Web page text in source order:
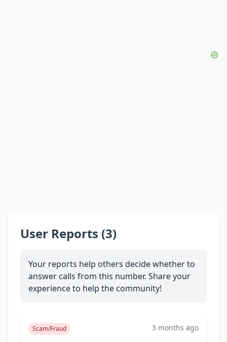
User Reports (3)
Your reports help others decide whether to
answer calls from this number. Share your
experience to help the community!
Scam/Fraud 3 months ago